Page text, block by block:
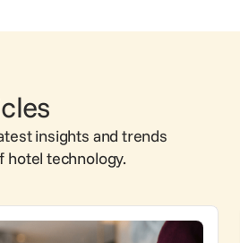
insights and trends
hotel technology.